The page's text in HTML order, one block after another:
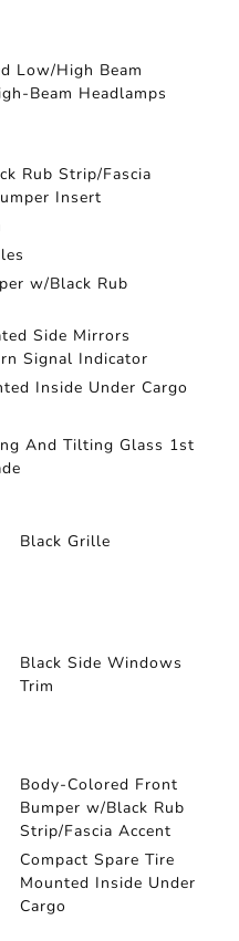
Low/High Beam
Beam Headlamps
Rub Strip/Fascia
Insert
w/Black Rub
Side Mirrors
Signal Indicator
Inside Under Cargo
And Tilting Glass 1st
Black Grille
Black Side Windows
Trim
Body-Colored Front
Bumper w/Black Rub
Strip/Fascia Accent
Compact Spare Tire
Mounted Inside Under
Cargo